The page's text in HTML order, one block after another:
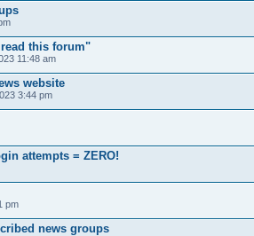
this forum"
11:48 am
website
3:44 pm
attempts = ZERO!
pm
news groups